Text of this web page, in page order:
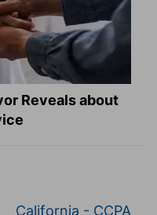
Reveals about
California - CCPA